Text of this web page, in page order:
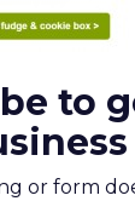
to
or form